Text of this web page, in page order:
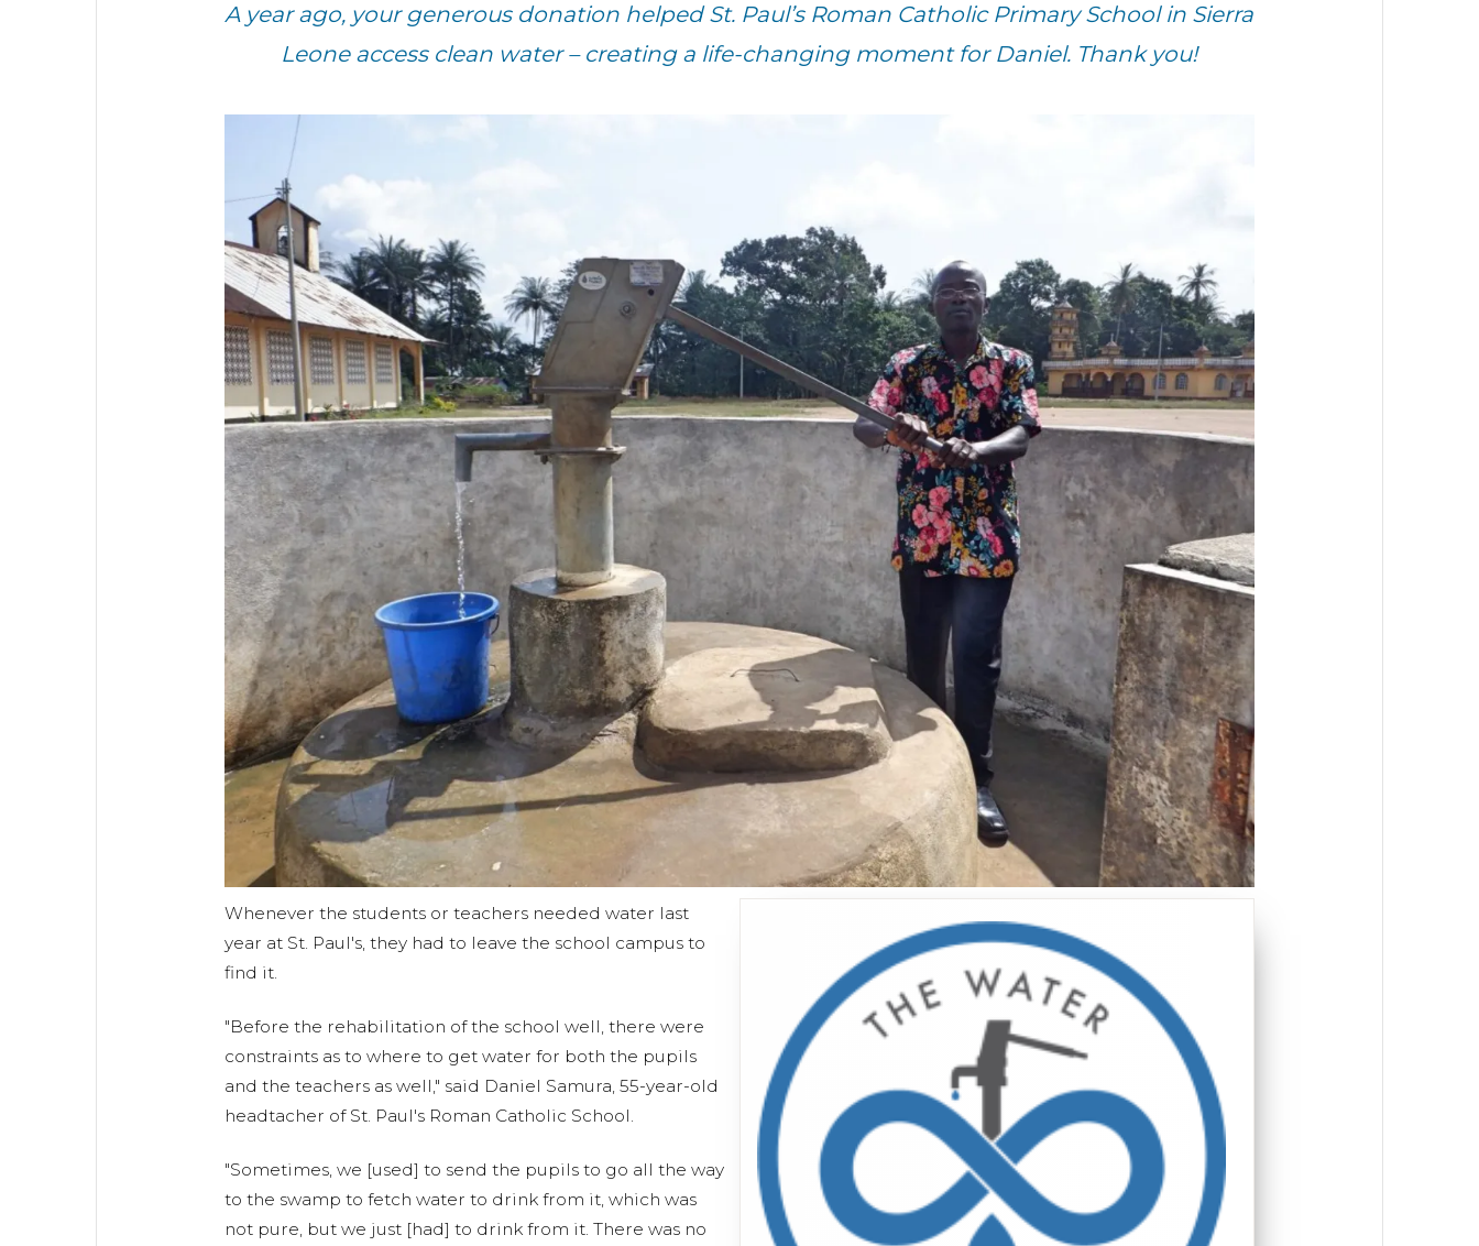
A year ago, your generous donation helped St. Paul’s Roman Catholic Primary School in Sierra
Leone access clean water – creating a life-changing moment for Daniel. Thank you!
Whenever the students or teachers needed water last
year at St. Paul's, they had to leave the school campus to
find it.
"Before the rehabilitation of the school well, there were
constraints as to where to get water for both the pupils
and the teachers as well," said Daniel Samura, 55-year-old
headtacher of St. Paul's Roman Catholic School.
"Sometimes, we [used] to send the pupils to go all the way
to the swamp to fetch water to drink from it, which was
not pure, but we just [had] to drink from it. There was no